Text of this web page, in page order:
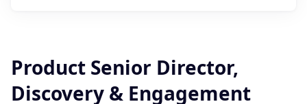
Product Senior Director,
Discovery & Engagement